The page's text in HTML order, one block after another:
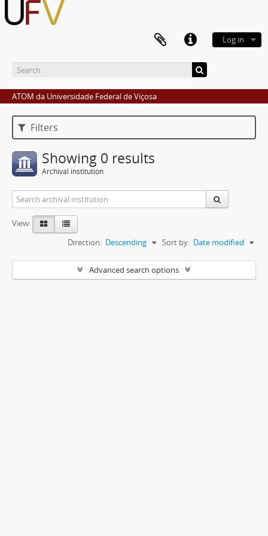
Log in
ATOM da Universidade Federal de Viçosa
Filters
Showing 0 results
Archival institution
View:
Sort by: Date modified
Direction: Descending
Advanced search options